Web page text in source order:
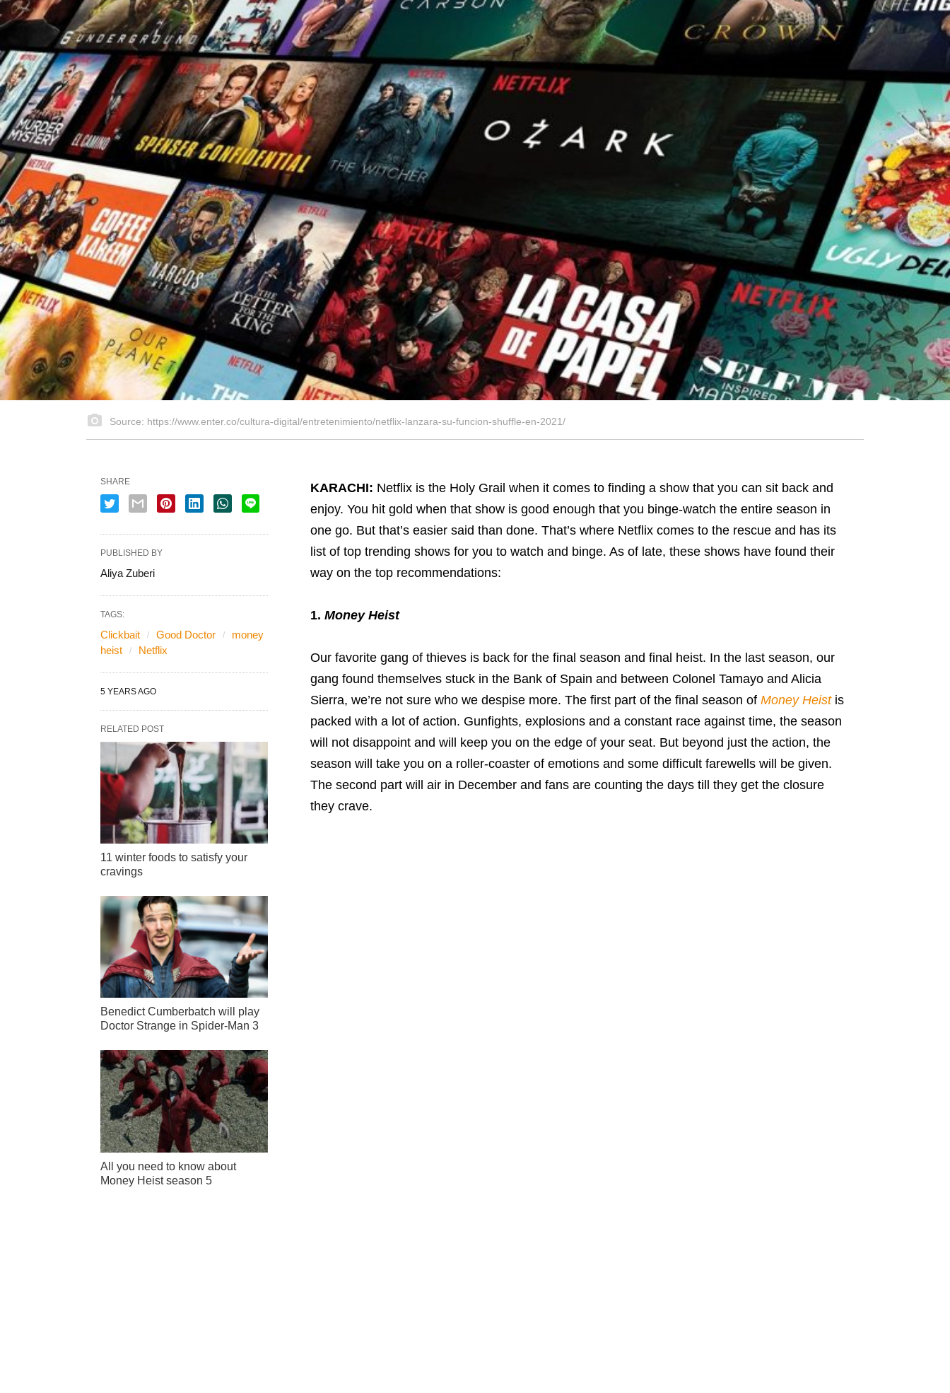
Source: https://www.enter.co/cultura-digital/entretenimiento/netflix-lanzara-su-funcion-shuffle-en-2021/
KARACHI: Netflix is the Holy Grail when it comes to finding a show that you can sit back and
enjoy. You hit gold when that show is good enough that you binge-watch the entire season in
one go. But that’s easier said than done. That’s where Netflix comes to the rescue and has its
list of top trending shows for you to watch and binge. As of late, these shows have found their
way on the top recommendations:
1. Money Heist
Our favorite gang of thieves is back for the final season and final heist. In the last season, our
gang found themselves stuck in the Bank of Spain and between Colonel Tamayo and Alicia
Sierra, we’re not sure who we despise more. The first part of the final season of Money Heistis
packed with a lot of action. Gunfights, explosions and a constant race against time, the season
will not disappoint and will keep you on the edge of your seat. But beyond just the action, the
season will take you on a roller-coaster of emotions and some difficult farewells will be given.
The second part will air in December and fans are counting the days till they get the closure
they crave.
SHARE
PUBLISHED BY
Aliya Zuberi
TAGS:
Clickbait Good Doctor
money
heist
Netflix
5 YEARS AGO
RELATED POST
11 winter foods to satisfy your
cravings
Benedict Cumberbatch will play
Doctor Strange in Spider-Man 3
All you need to know about
Money Heist season 5